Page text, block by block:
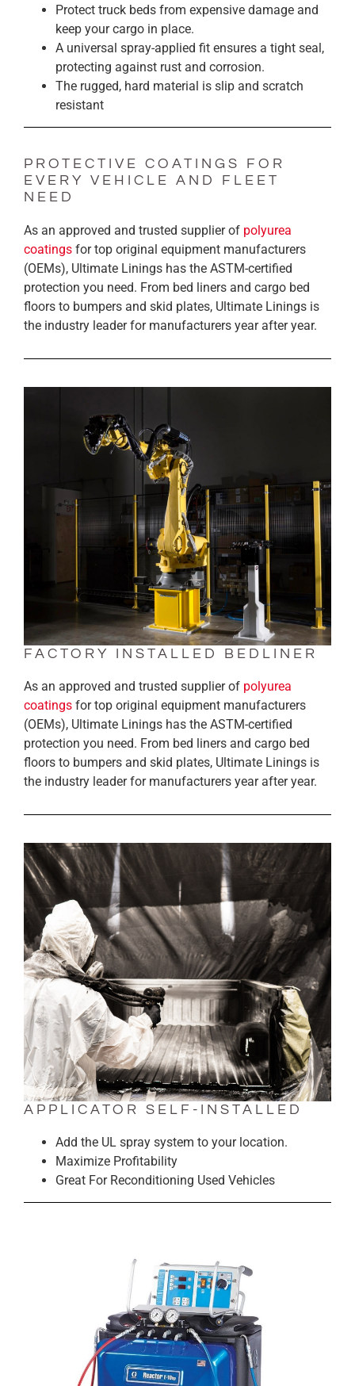
Protect truck beds from expensive damage and
keep your cargo in place.
A universal spray-applied fit ensures a tight seal,
protecting against rust and corrosion.
The rugged, hard material is slip and scratch
resistant
PROTECTIVE COATINGS FOR
EVERY VEHICLE AND FLEET
NEED
As an approved and trusted supplier of polyurea
coatings for top original equipment manufacturers
(OEMs), Ultimate Linings has the ASTM-certified
protection you need. From bed liners and cargo bed
floors to bumpers and skid plates, Ultimate Linings is
the industry leader for manufacturers year after year.
FACTORY INSTALLED BEDLINER
As an approved and trusted supplier of polyurea
coatings for top original equipment manufacturers
(OEMs), Ultimate Linings has the ASTM-certified
protection you need. From bed liners and cargo bed
floors to bumpers and skid plates, Ultimate Linings is
the industry leader for manufacturers year after year.
APPLICATOR SELF-INSTALLED
Add the UL spray system to your location.
Maximize Profitability
Great For Reconditioning Used Vehicles